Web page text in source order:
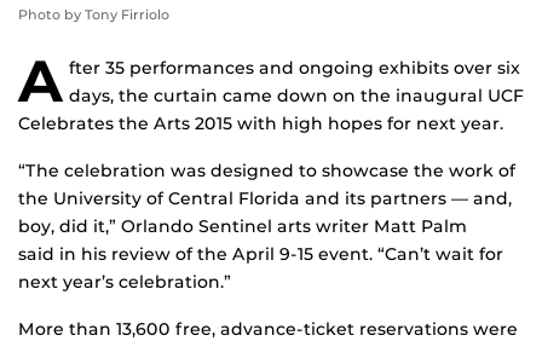
Photo by Tony Firriolo
A fter 35 performances and ongoing exhibits over six
days, the curtain came down on the inaugural UCF
Celebrates the Arts 2015 with high hopes for next year.
“The celebration was designed to showcase the work of
the University of Central Florida and its partners — and,
boy, did it,” Orlando Sentinel arts writer Matt Palm
said in his review of the April 9-15 event. “Can’t wait for
next year’s celebration.”
More than 13,600 free, advance-ticket reservations were